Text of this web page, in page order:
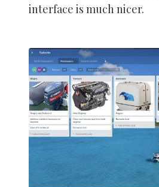
interface is much nicer.